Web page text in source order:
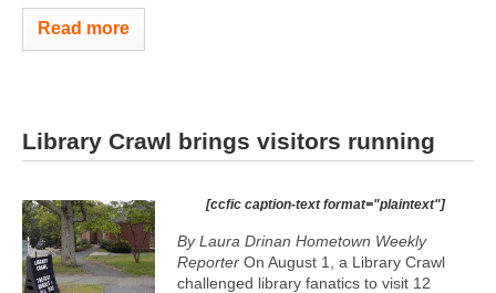
Read more
Library Crawl brings visitors running
[ccfic caption-text format="plaintext"]
By Laura Drinan Hometown Weekly
Reporter On August 1, a Library Crawl
challenged library fanatics to visit 12